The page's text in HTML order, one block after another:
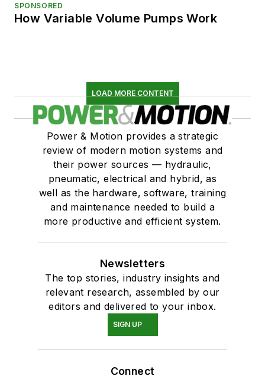
SPONSORED
How Variable Volume Pumps Work
LOAD MORE CONTENT
Power & Motion provides a strategic
review of modern motion systems and
their power sources — hydraulic,
pneumatic, electrical and hybrid, as
well as the hardware, software, training
and maintenance needed to build a
more productive and efficient system.
Newsletters
The top stories, industry insights and
relevant research, assembled by our
editors and delivered to your inbox.
SIGN UP
Connect